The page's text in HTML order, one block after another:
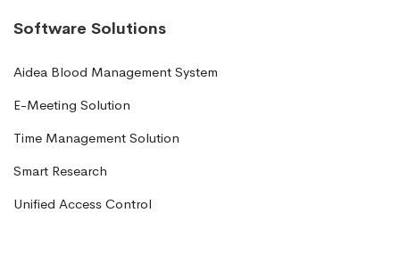
Software Solutions
Aidea Blood Management System
E-Meeting Solution
Time Management Solution
Smart Research
Unified Access Control